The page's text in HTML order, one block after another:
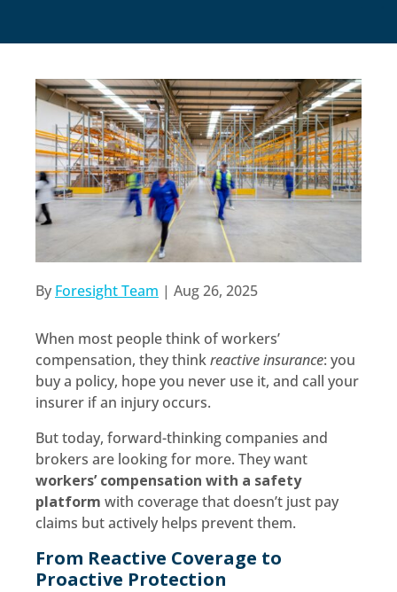
By Foresight Team | Aug 26, 2025
When most people think of workers’
compensation, they thinkreactive insurance: you
buy a policy, hope you never use it, and call your
insurer if an injury occurs.
But today, forward-thinking companies and
brokers are looking for more. They want
workers’ compensation with a safety
platform with coverage that doesn’t just pay
claims but actively helps prevent them.
From Reactive Coverage to
Proactive Protection